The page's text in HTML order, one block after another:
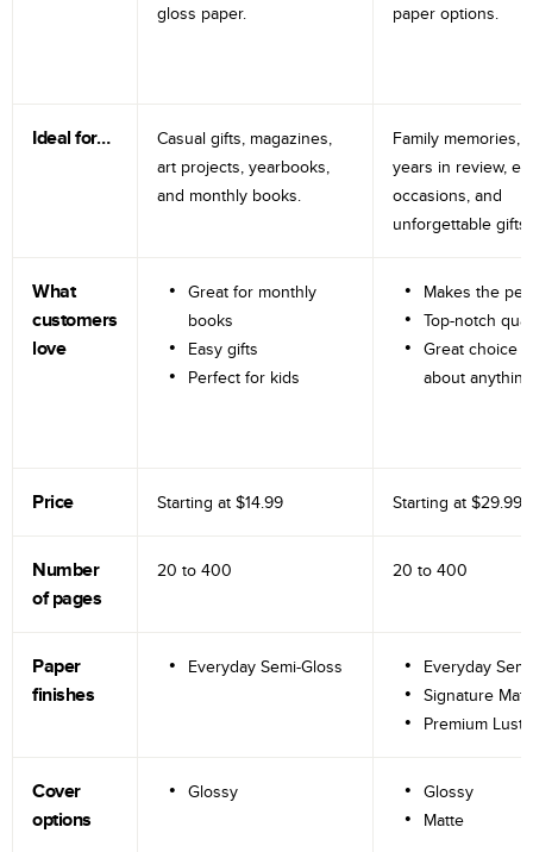
gloss paper.
paper options.
Ideal for…
Casual gifts, magazines,
art projects, yearbooks,
and monthly books.
Family memories,
years in review,
occasions, and
unforgettable gifts.
What
customers
love
Great for monthly
books
Easy gifts
Perfect for kids
Makes the
Top-notch
Great choice
about anything
Price Starting at $14.99 Starting at $29.99
Number
of pages
20 to 400 20 to 400
Paper
finishes
Everyday Semi-Gloss
Everyday
Signature
Premium
Cover
options
Glossy
Glossy
Matte